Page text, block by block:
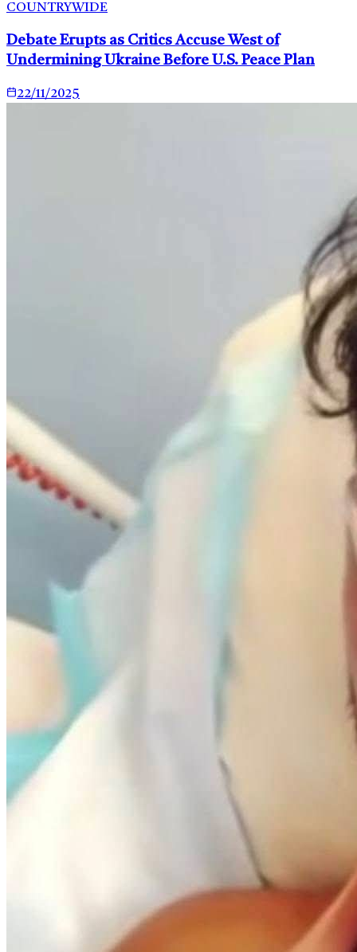
COUNTRYWIDE
Debate Erupts as Critics Accuse West of
Undermining Ukraine Before U.S. Peace Plan
22/11/2025